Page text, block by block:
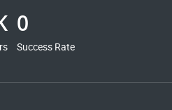
0
Success Rate